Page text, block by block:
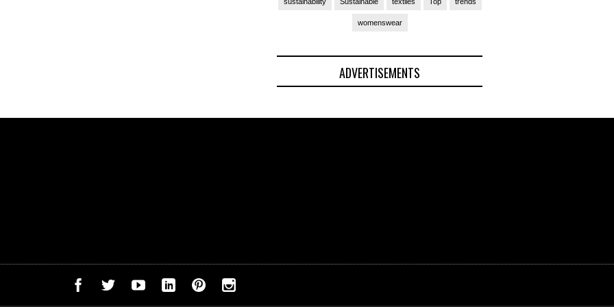
womenswear
ADVERTISEMENTS